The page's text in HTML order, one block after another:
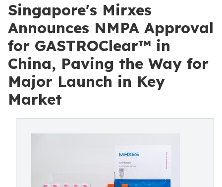
Singapore's Mirxes
Announces NMPA Approval
for GASTROClear™ in
China, Paving the Way for
Major Launch in Key
Market